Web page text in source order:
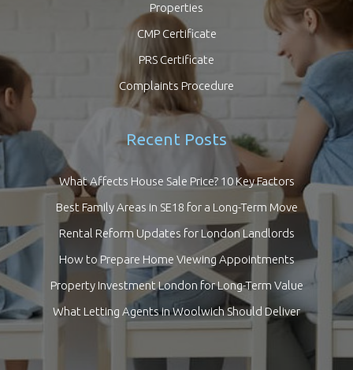
Properties
CMP Certificate
PRS Certificate
Complaints Procedure
Recent Posts
What Affects House Sale Price? 10 Key Factors
Best Family Areas in SE18 for a Long-Term Move
Rental Reform Updates for London Landlords
How to Prepare Home Viewing Appointments
Property Investment London for Long-Term Value
What Letting Agents in Woolwich Should Deliver